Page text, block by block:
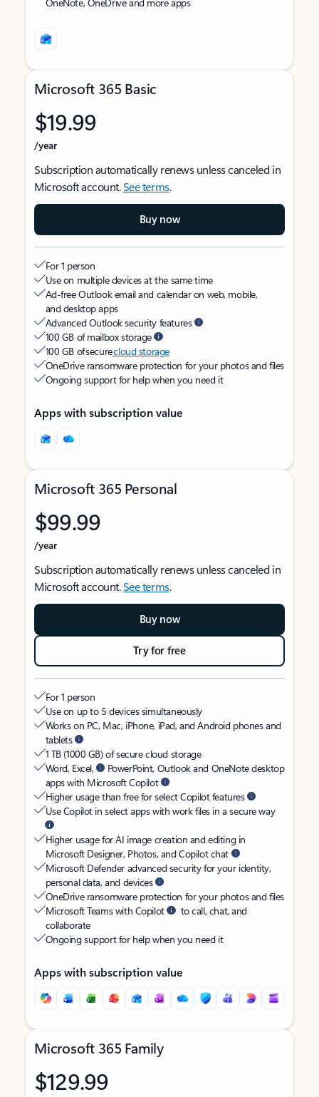
Microsoft 365 Basic
$19.99
/year
Subscription automatically renews unless canceled in
Microsoft account.See terms.
Buy now
For 1 person
Use on multiple devices at the same time
Ad-free Outlook email and calendar on web, mobile,
and desktop apps
Advanced Outlook security features
100 GB of mailbox storage
100 GB of securecloud storage
OneDrive ransomware protection for your photos and files
Ongoing support for help when you need it
Apps with subscription value
Microsoft 365 Personal
$99.99
/year
Subscription automatically renews unless canceled in
Microsoft account.See terms.
Buy now
Try for free
For 1 person
Use on up to 5 devices simultaneously
Works on PC, Mac, iPhone, iPad, and Android phones and
tablets
1 TB (1000 GB) of secure cloud storage
Word, Excel,
PowerPoint, Outlook and OneNote desktop
apps with Microsoft Copilot
Higher usage than free for select Copilot features
Use Copilot in select apps with work files in a secure way
Higher usage for AI image creation and editing in
Microsoft Designer, Photos, and Copilot chat
Microsoft Defender advanced security for your identity,
personal data, and devices
OneDrive ransomware protection for your photos and files
Microsoft Teams with Copilot
to call, chat, and
collaborate
Ongoing support for help when you need it
Apps with subscription value
Microsoft 365 Family
$129.99